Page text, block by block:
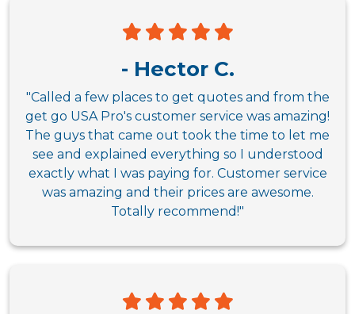
- Hector C.
"Called a few places to get quotes and from the
get go USA Pro's customer service was amazing!
The guys that came out took the time to let me
see and explained everything so I understood
exactly what I was paying for. Customer service
was amazing and their prices are awesome.
Totally recommend!"